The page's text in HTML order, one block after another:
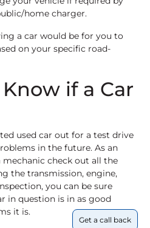
home charger.
a car would be for you to
on your specific road-
if a Car
used car out for a test drive
in the future. As an
mechanic check out all the
the transmission, engine,
you can be sure
in question is in as good
it is.
Get a call back